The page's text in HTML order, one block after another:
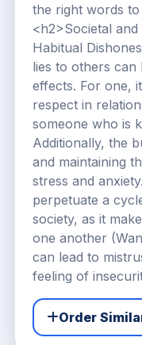
the right words
<h2>Societal
Habitual
lies to others can
effects. For one,
respect in
someone who is
Additionally, the
and maintaining
stress and
perpetuate a
society, as it
one another
can lead to
feeling of
Order